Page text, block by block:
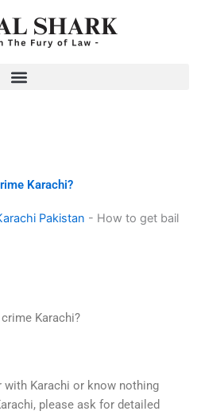
Karachi?
Pakistan - How to get bail
Karachi?
Karachi or know nothing
please ask for detailed